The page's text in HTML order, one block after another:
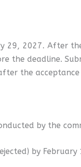
29, 2027. After
the deadline.
the
by the
by February